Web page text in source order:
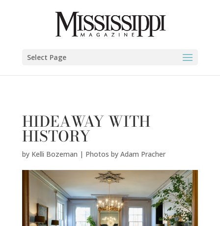
Select Page
HIDEAWAY WITH
HISTORY
by Kelli Bozeman | Photos by Adam Pracher